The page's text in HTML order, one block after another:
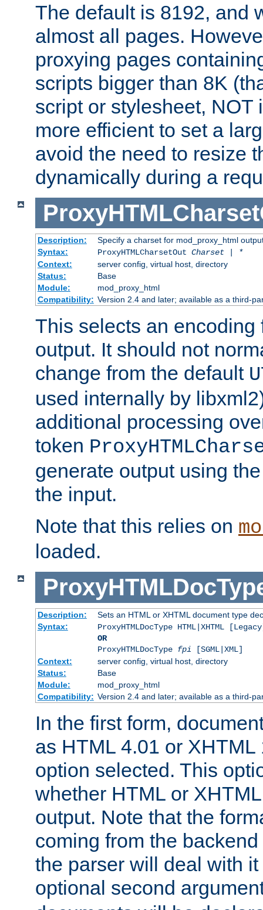
The default is 8192, and
almost all pages.
proxying pages
scripts bigger than 8K
script or stylesheet, NOT
more efficient to set a
avoid the need to resize
dynamically during a
Description:
Specify a charset for mod_proxy_html
Syntax:
ProxyHTMLCharsetOut Charset | *
Context:
server config, virtual host, directory
Status:
Base
Module:
mod_proxy_html
Compatibility: Version 2.4 and later; available as a third-
This selects an encoding
output. It should not
change from the default
used internally by
additional processing
token
generate output using
the input.
Note that this relies on
loaded.
Description:
Sets an HTML or XHTML document type
Syntax:
ProxyHTMLDocType HTML|XHTML
OR
ProxyHTMLDocType fpi [SGML|XML]
Context:
server config, virtual host, directory
Status:
Base
Module:
mod_proxy_html
Compatibility: Version 2.4 and later; available as a third-
In the first form,
as HTML 4.01 or
option selected. This
whether HTML or
output. Note that the
coming from the
the parser will deal with
optional second